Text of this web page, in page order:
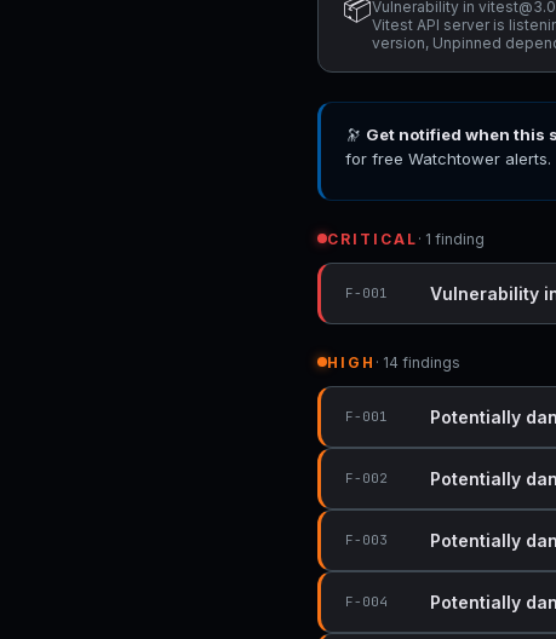
📦Vulnerability in
Vitest API server is
version, Unpinned
🔭 Get notified when this
for free Watchtower alerts.
CRITICAL · 1 finding
F-001 Vulnerability
HIGH · 14 findings
F-001 Potentially
F-002 Potentially
F-003 Potentially
F-004 Potentially